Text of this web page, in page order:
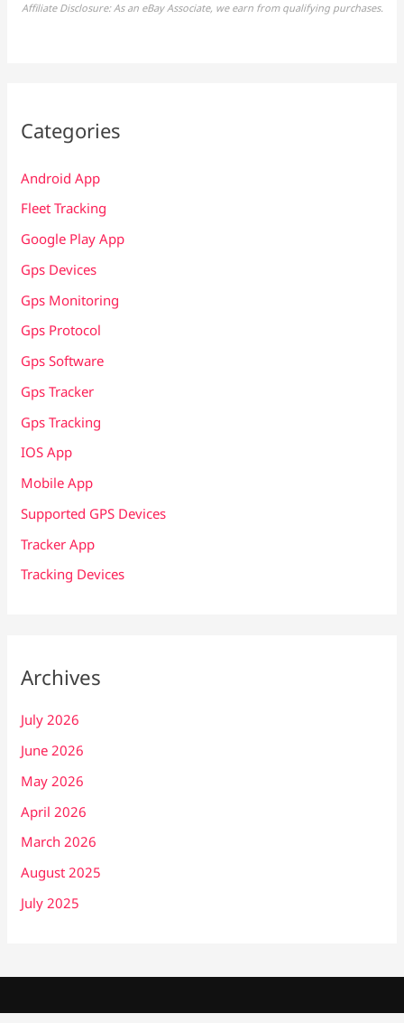
Affiliate Disclosure: As an eBay Associate, we earn from qualifying purchases.
Categories
Android App
Fleet Tracking
Google Play App
Gps Devices
Gps Monitoring
Gps Protocol
Gps Software
Gps Tracker
Gps Tracking
IOS App
Mobile App
Supported GPS Devices
Tracker App
Tracking Devices
Archives
July 2026
June 2026
May 2026
April 2026
March 2026
August 2025
July 2025